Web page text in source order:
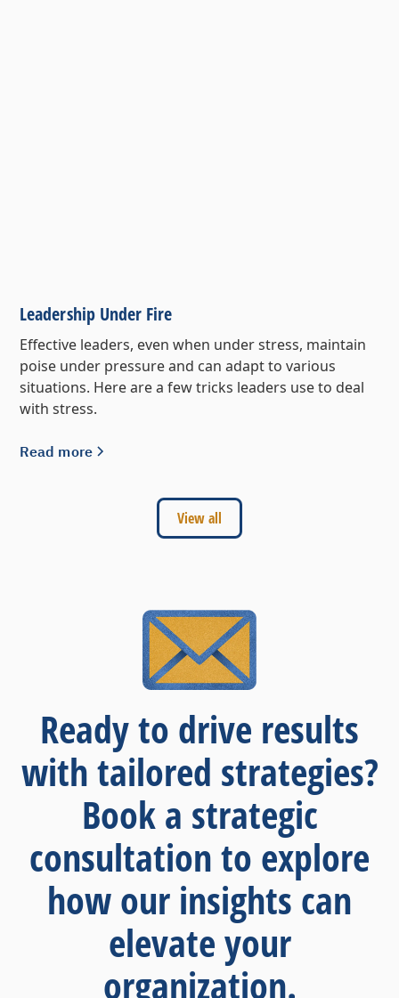
Leadership Under Fire
Effective leaders, even when under stress, maintain
poise under pressure and can adapt to various
situations. Here are a few tricks leaders use to deal
with stress.
Read more
View all
Ready to drive results
with tailored strategies?
Book a strategic
consultation to explore
how our insights can
elevate your
organization.